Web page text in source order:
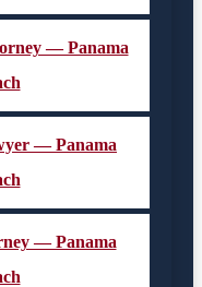
— Panama
— Panama
— Panama